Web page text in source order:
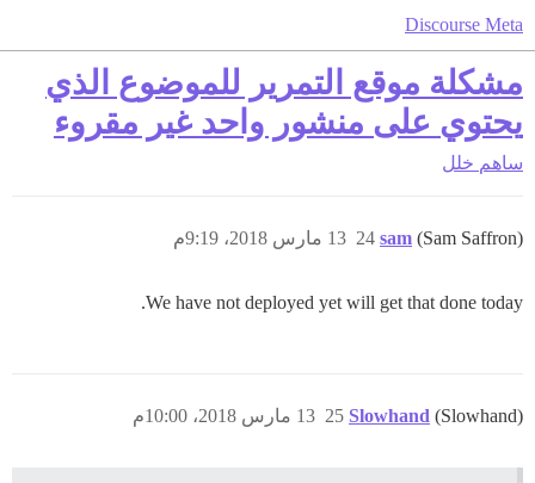
Discourse Meta
مشكلة موقع التمرير للموضوع الذي
يحتوي على منشور واحد غير مقروء
ساهم خلل
sam (Sam Saffron) 13 مارس 2018، 9:19م 24
We have not deployed yet will get that done today.
Slowhand (Slowhand) 13 مارس 2018، 10:00م 25